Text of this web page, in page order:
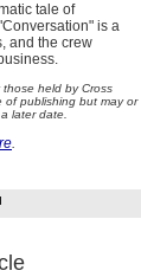
tale of
is a
and the crew
held by Cross
of publishing but may or
later date.
.